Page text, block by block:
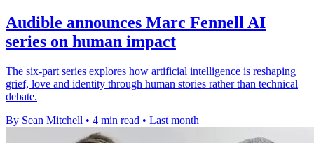
Audible announces Marc Fennell AI
series on human impact
The six-part series explores how artificial intelligence is reshaping
grief, love and identity through human stories rather than technical
debate.
By Sean Mitchell • 4 min read • Last month